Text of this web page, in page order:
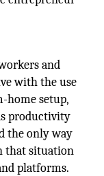
and
with the use
home setup,
productivity
the only way
that situation
platforms.